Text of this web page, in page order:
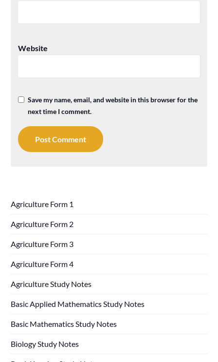
Website
Save my name, email, and website in this browser for the
next time I comment.
Agriculture Form 1
Agriculture Form 2
Agriculture Form 3
Agriculture Form 4
Agriculture Study Notes
Basic Applied Mathematics Study Notes
Basic Mathematics Study Notes
Biology Study Notes